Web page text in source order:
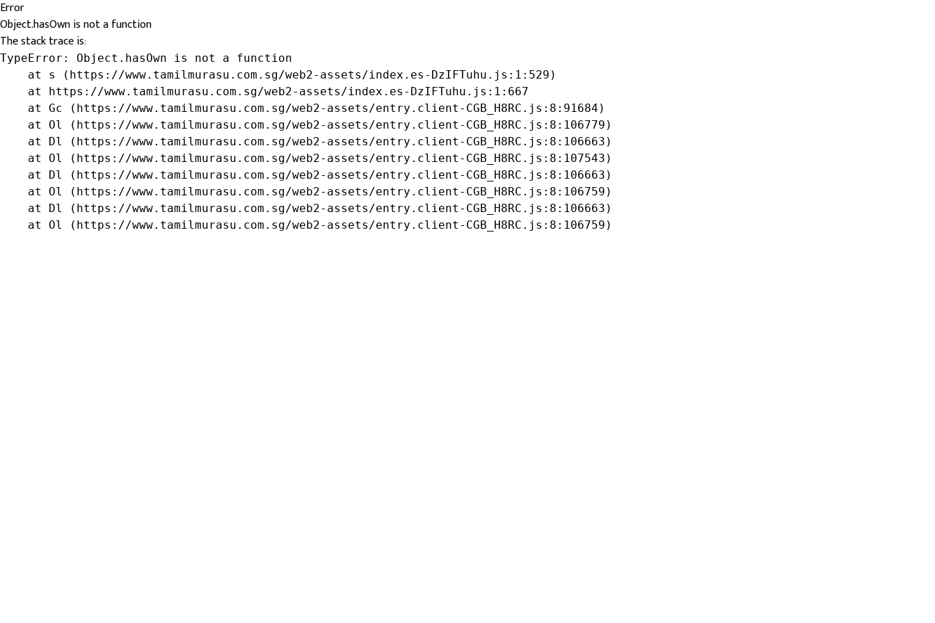
Error
Object.hasOwn is not a function
The stack trace is:
TypeError: Object.hasOwn is not a function
    at s (https://www.tamilmurasu.com.sg/web2-assets/index.es-DzIFTuhu.js:1:529)
    at https://www.tamilmurasu.com.sg/web2-assets/index.es-DzIFTuhu.js:1:667
    at Gc (https://www.tamilmurasu.com.sg/web2-assets/entry.client-CGB_H8RC.js:8:91684)
    at Ol (https://www.tamilmurasu.com.sg/web2-assets/entry.client-CGB_H8RC.js:8:106779)
    at Dl (https://www.tamilmurasu.com.sg/web2-assets/entry.client-CGB_H8RC.js:8:106663)
    at Ol (https://www.tamilmurasu.com.sg/web2-assets/entry.client-CGB_H8RC.js:8:107543)
    at Dl (https://www.tamilmurasu.com.sg/web2-assets/entry.client-CGB_H8RC.js:8:106663)
    at Ol (https://www.tamilmurasu.com.sg/web2-assets/entry.client-CGB_H8RC.js:8:106759)
    at Dl (https://www.tamilmurasu.com.sg/web2-assets/entry.client-CGB_H8RC.js:8:106663)
    at Ol (https://www.tamilmurasu.com.sg/web2-assets/entry.client-CGB_H8RC.js:8:106759)